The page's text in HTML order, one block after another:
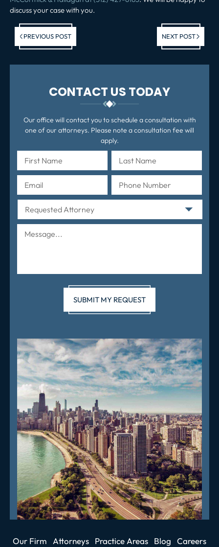
discuss your case with you.
PREVIOUS POST NEXT POST
CONTACT US TODAY
Our office will contact you to schedule a consultation with
one of our attorneys. Please note a consultation fee will
apply.
Our Firm Attorneys Practice Areas Blog
Careers